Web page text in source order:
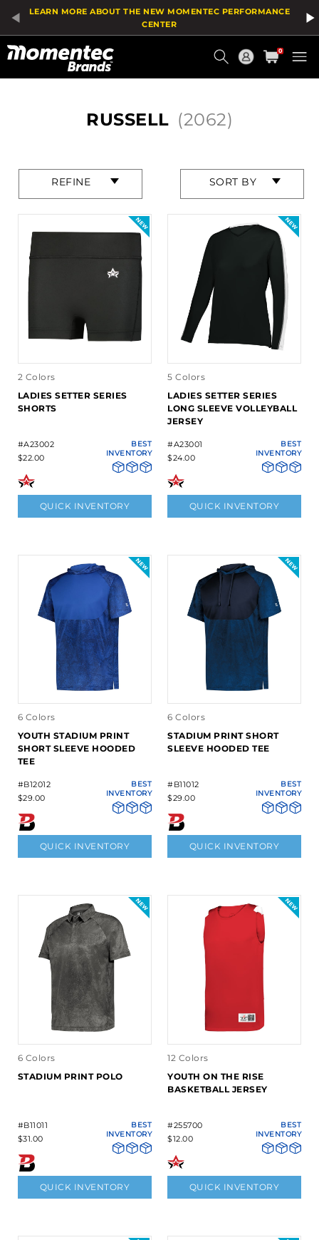
LEARN MORE ABOUT THE NEW MOMENTEC PERFORMANCE
CENTER
Order
0
RUSSELL (2062)
List
REFINE
or
expand
the
SORT BY
or
expand
the
2 Colors
LADIES SETTER SERIES
SHORTS
#A23002
$22.00
BEST
INVENTORY
QUICK INVENTORY
5 Colors
LADIES SETTER SERIES
LONG SLEEVE VOLLEYBALL
JERSEY
#A23001
$24.00
BEST
INVENTORY
QUICK INVENTORY
6 Colors
YOUTH STADIUM PRINT
SHORT SLEEVE HOODED
TEE
#B12012
$29.00
BEST
INVENTORY
QUICK INVENTORY
6 Colors
STADIUM PRINT SHORT
SLEEVE HOODED TEE
#B11012
$29.00
BEST
INVENTORY
QUICK INVENTORY
6 Colors
STADIUM PRINT POLO
#B11011
$31.00
BEST
INVENTORY
QUICK INVENTORY
12 Colors
YOUTH ON THE RISE
BASKETBALL JERSEY
#255700
$12.00
BEST
INVENTORY
QUICK INVENTORY